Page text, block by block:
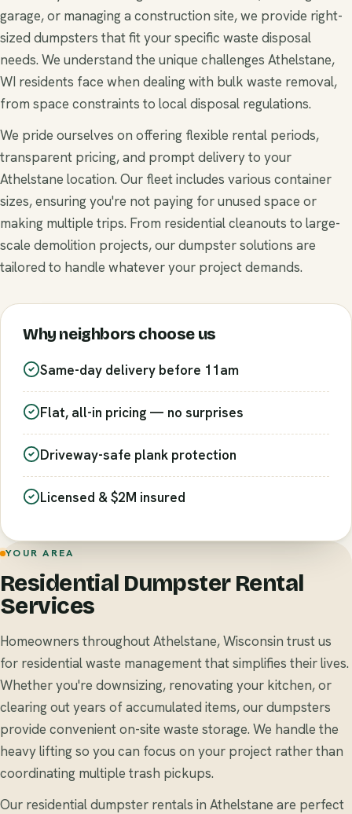
garage, or managing a construction site, we provide right-
sized dumpsters that fit your specific waste disposal
needs. We understand the unique challenges Athelstane,
WI residents face when dealing with bulk waste removal,
from space constraints to local disposal regulations.
We pride ourselves on offering flexible rental periods,
transparent pricing, and prompt delivery to your
Athelstane location. Our fleet includes various container
sizes, ensuring you're not paying for unused space or
making multiple trips. From residential cleanouts to large-
scale demolition projects, our dumpster solutions are
tailored to handle whatever your project demands.
Why neighbors choose us
Same-day delivery before 11am
Flat, all-in pricing — no surprises
Driveway-safe plank protection
Licensed & $2M insured
YOUR AREA
Residential Dumpster Rental
Services
Homeowners throughout Athelstane, Wisconsin trust us
for residential waste management that simplifies their lives.
Whether you're downsizing, renovating your kitchen, or
clearing out years of accumulated items, our dumpsters
provide convenient on-site waste storage. We handle the
heavy lifting so you can focus on your project rather than
coordinating multiple trash pickups.
Our residential dumpster rentals in Athelstane are perfect